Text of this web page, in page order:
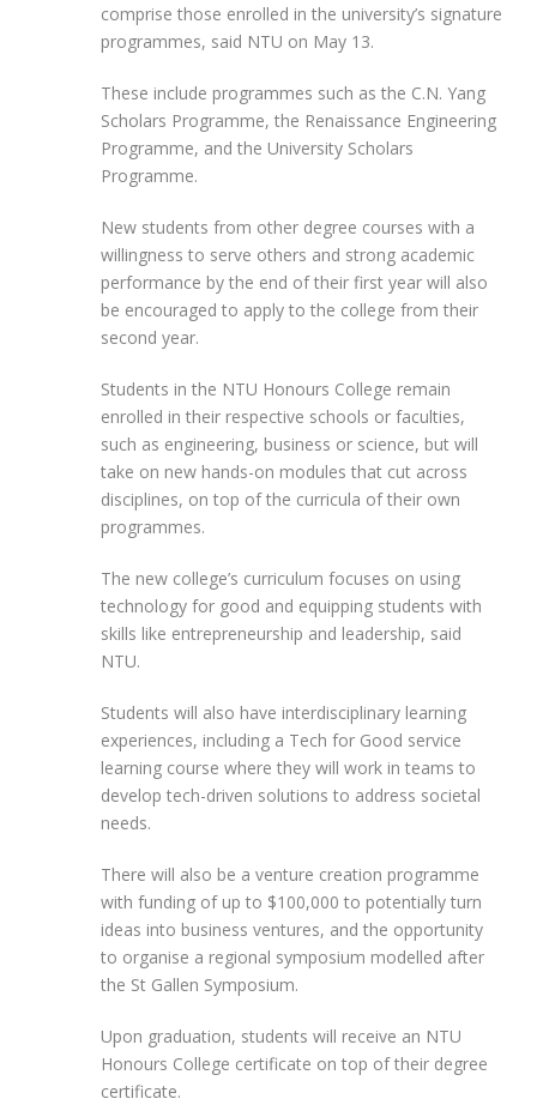
comprise those enrolled in the university’s signature
programmes, said NTU on May 13.
These include programmes such as the C.N. Yang
Scholars Programme, the Renaissance Engineering
Programme, and the University Scholars
Programme.
New students from other degree courses with a
willingness to serve others and strong academic
performance by the end of their first year will also
be encouraged to apply to the college from their
second year.
Students in the NTU Honours College remain
enrolled in their respective schools or faculties,
such as engineering, business or science, but will
take on new hands-on modules that cut across
disciplines, on top of the curricula of their own
programmes.
The new college’s curriculum focuses on using
technology for good and equipping students with
skills like entrepreneurship and leadership, said
NTU.
Students will also have interdisciplinary learning
experiences, including a Tech for Good service
learning course where they will work in teams to
develop tech-driven solutions to address societal
needs.
There will also be a venture creation programme
with funding of up to $100,000 to potentially turn
ideas into business ventures, and the opportunity
to organise a regional symposium modelled after
the St Gallen Symposium.
Upon graduation, students will receive an NTU
Honours College certificate on top of their degree
certificate.